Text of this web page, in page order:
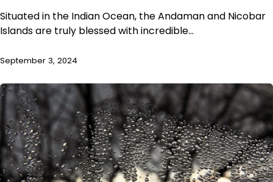
Situated in the Indian Ocean, the Andaman and Nicobar
Islands are truly blessed with incredible…
September 3, 2024